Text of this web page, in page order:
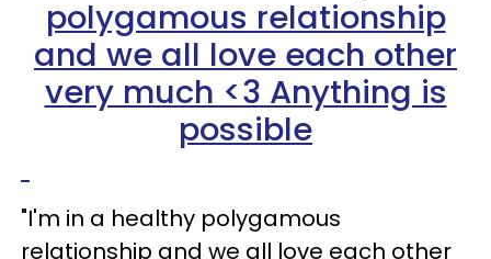
"I'm in a healthy polygamous
relationship and we all love each other